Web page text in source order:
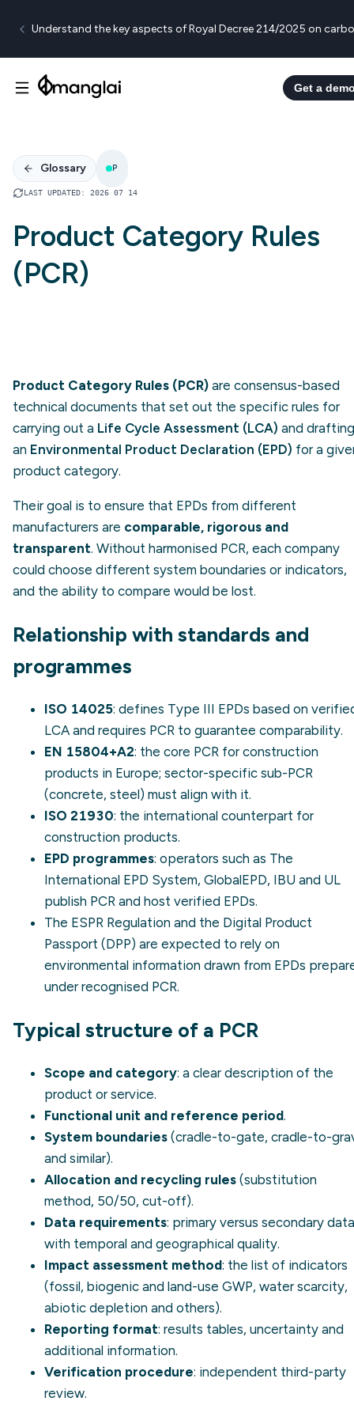
Understand the key aspects of Royal Decree 214/2025 on
Get a
Glossary P
LAST UPDATED: 2026 07 14
Product Category Rules
(PCR)
Product Category Rules (PCR) are consensus-based
technical documents that set out the specific rules for
carrying out a Life Cycle Assessment (LCA) and drafting
an Environmental Product Declaration (EPD) for a
product category.
Their goal is to ensure that EPDs from different
manufacturers are comparable, rigorous and
transparent. Without harmonised PCR, each company
could choose different system boundaries or indicators,
and the ability to compare would be lost.
Relationship with standards and
programmes
ISO 14025: defines Type III EPDs based on
LCA and requires PCR to guarantee comparability.
EN 15804+A2: the core PCR for construction
products in Europe; sector-specific sub-PCR
(concrete, steel) must align with it.
ISO 21930: the international counterpart for
construction products.
EPD programmes: operators such as The
International EPD System, GlobalEPD, IBU and UL
publish PCR and host verified EPDs.
The ESPR Regulation and the Digital Product
Passport (DPP) are expected to rely on
environmental information drawn from EPDs
under recognised PCR.
Typical structure of a PCR
Scope and category: a clear description of the
product or service.
Functional unit and reference period.
System boundaries (cradle-to-gate, cradle-to-
and similar).
Allocation and recycling rules (substitution
method, 50/50, cut-off).
Data requirements: primary versus secondary
with temporal and geographical quality.
Impact assessment method: the list of indicators
(fossil, biogenic and land-use GWP, water scarcity,
abiotic depletion and others).
Reporting format: results tables, uncertainty and
additional information.
Verification procedure: independent third-party
review.